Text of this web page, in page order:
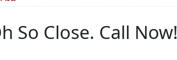
So Close. Call Now!